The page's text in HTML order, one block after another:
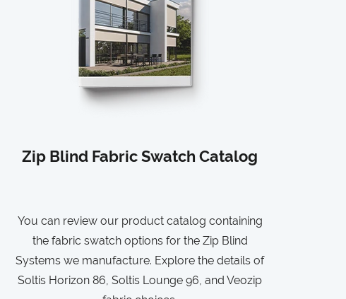
Zip Blind Fabric Swatch Catalog
You can review our product catalog containing
the fabric swatch options for the Zip Blind
Systems we manufacture. Explore the details of
Soltis Horizon 86, Soltis Lounge 96, and Veozip